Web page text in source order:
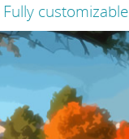
Fully customizable